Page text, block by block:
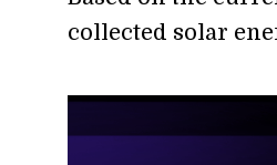
collected solar